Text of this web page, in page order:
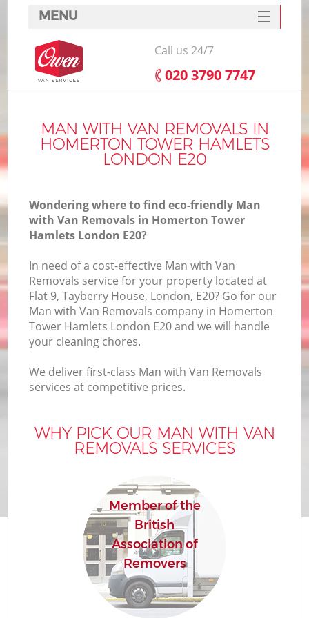
MAN WITH VAN REMOVALS IN
HOMERTON TOWER HAMLETS
LONDON E20
Wondering where to find eco-friendly Man
with Van Removals in Homerton Tower
Hamlets London E20?
In need of a cost-effective Man with Van
Removals service for your property located at
Flat 9, Tayberry House, London, E20? Go for our
Man with Van Removals company in Homerton
Tower Hamlets London E20 and we will handle
your cleaning chores.
We deliver first-class Man with Van Removals
services at competitive prices.
WHY PICK OUR MAN WITH VAN
REMOVALS SERVICES
Member of the
British
Association of
Removers
MENU
SERVICES
HOME
FAQ
CONTACTS
Call us 24/7
‎020 3790 7747